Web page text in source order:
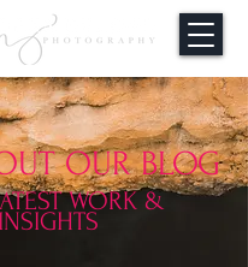
OUR BLOG
WORK &